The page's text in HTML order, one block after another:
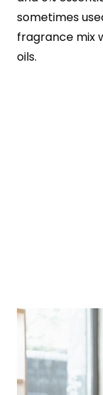
sometimes
fragrance mix
oils.